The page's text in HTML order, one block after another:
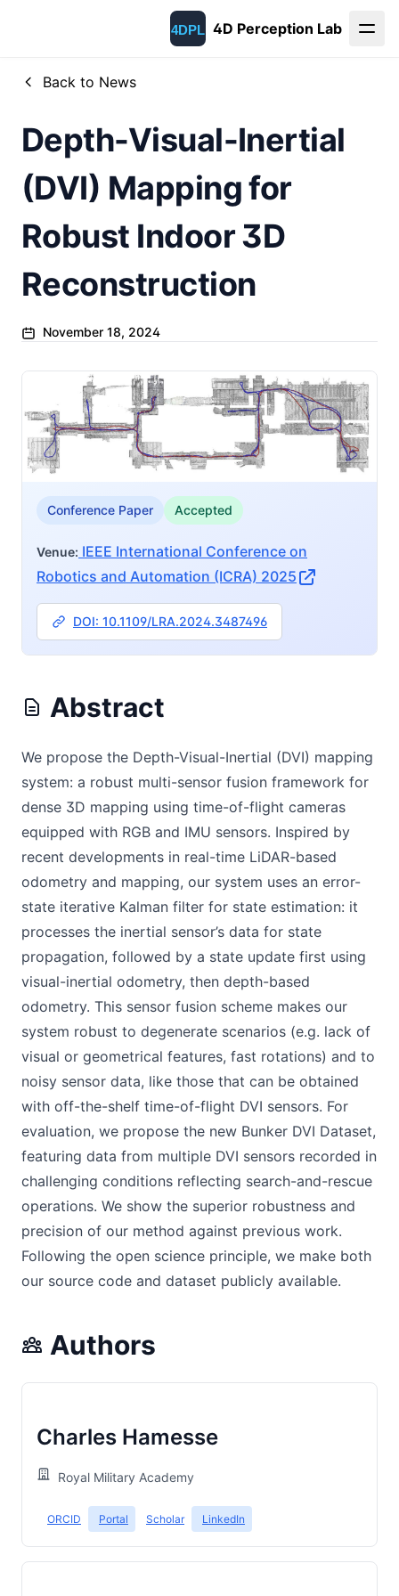
4D Perception Lab
Back to News
Depth-Visual-Inertial
(DVI) Mapping for
Robust Indoor 3D
Reconstruction
November 18, 2024
Conference Paper Accepted
Venue: IEEE International Conference on
Robotics and Automation (ICRA) 2025
DOI: 10.1109/LRA.2024.3487496
Abstract
We propose the Depth-Visual-Inertial (DVI) mapping
system: a robust multi-sensor fusion framework for
dense 3D mapping using time-of-flight cameras
equipped with RGB and IMU sensors. Inspired by
recent developments in real-time LiDAR-based
odometry and mapping, our system uses an error-
state iterative Kalman filter for state estimation: it
processes the inertial sensor’s data for state
propagation, followed by a state update first using
visual-inertial odometry, then depth-based
odometry. This sensor fusion scheme makes our
system robust to degenerate scenarios (e.g. lack of
visual or geometrical features, fast rotations) and to
noisy sensor data, like those that can be obtained
with off-the-shelf time-of-flight DVI sensors. For
evaluation, we propose the new Bunker DVI Dataset,
featuring data from multiple DVI sensors recorded in
challenging conditions reflecting search-and-rescue
operations. We show the superior robustness and
precision of our method against previous work.
Following the open science principle, we make both
our source code and dataset publicly available.
Authors
Charles Hamesse
Royal Military Academy
ORCID Portal Scholar LinkedIn